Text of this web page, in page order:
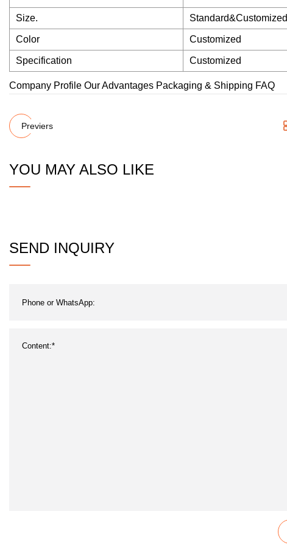
Size. Standard&Customized
Color Customized
Specification Customized
Company Profile Our Advantages Packaging & Shipping FAQ
Previers
YOU MAY ALSO LIKE
SEND INQUIRY